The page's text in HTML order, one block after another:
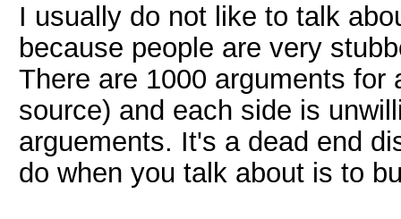
I usually do not like to talk
because people are very
There are 1000 arguments
source) and each side is
arguements. It's a dead end
do when you talk about is to